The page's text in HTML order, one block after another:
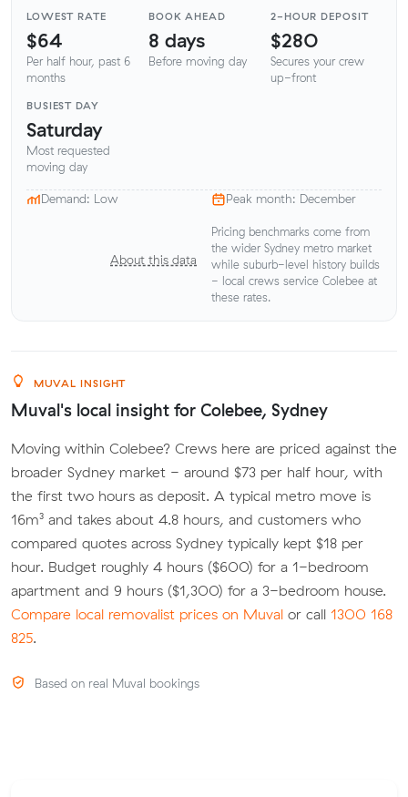
LOWEST RATE
$64
Per half hour, past 6
months
BOOK AHEAD
8 days
Before moving day
2-HOUR DEPOSIT
$280
Secures your crew
up-front
BUSIEST DAY
Saturday
Most requested
moving day
Demand: Low Peak month: December
About this data
Pricing benchmarks come from
the wider Sydney metro market
while suburb-level history builds
- local crews service Colebee at
these rates.
MUVAL INSIGHT
Muval's local insight for Colebee, Sydney
Moving within Colebee? Crews here are priced against the
broader Sydney market - around $73 per half hour, with
the first two hours as deposit. A typical metro move is
16m³ and takes about 4.8 hours, and customers who
compared quotes across Sydney typically kept $18 per
hour. Budget roughly 4 hours ($600) for a 1-bedroom
apartment and 9 hours ($1,300) for a 3-bedroom house.
Compare local removalist prices on Muval or call 1300 168
825.
Based on real Muval bookings